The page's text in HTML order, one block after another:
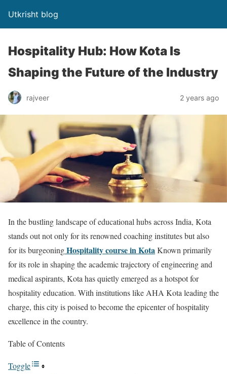
Utkrisht blog
Hospitality Hub: How Kota Is
Shaping the Future of the Industry
rajveer 2 years ago
In the bustling landscape of educational hubs across India, Kota
stands out not only for its renowned coaching institutes but also
for its burgeoningHospitality course in KotaKnown primarily
for its role in shaping the academic trajectory of engineering and
medical aspirants, Kota has quietly emerged as a hotspot for
hospitality education. With institutions like AHA Kota leading the
charge, this city is poised to become the epicenter of hospitality
excellence in the country.
Table of Contents
Toggle